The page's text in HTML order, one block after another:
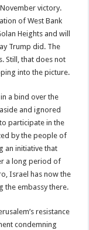
victory.
of West Bank
Heights and will
Trump did. The
Still, that does not
into the picture.
a bind over the
and ignored
participate in the
by the people of
an initiative that
a long period of
Israel has now the
the embassy there.
resistance
condemning